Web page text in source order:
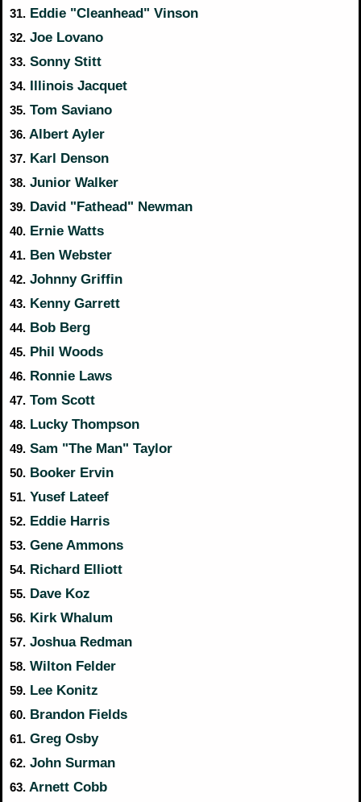
31. Eddie "Cleanhead" Vinson
32. Joe Lovano
33. Sonny Stitt
34. Illinois Jacquet
35. Tom Saviano
36. Albert Ayler
37. Karl Denson
38. Junior Walker
39. David "Fathead" Newman
40. Ernie Watts
41. Ben Webster
42. Johnny Griffin
43. Kenny Garrett
44. Bob Berg
45. Phil Woods
46. Ronnie Laws
47. Tom Scott
48. Lucky Thompson
49. Sam "The Man" Taylor
50. Booker Ervin
51. Yusef Lateef
52. Eddie Harris
53. Gene Ammons
54. Richard Elliott
55. Dave Koz
56. Kirk Whalum
57. Joshua Redman
58. Wilton Felder
59. Lee Konitz
60. Brandon Fields
61. Greg Osby
62. John Surman
63. Arnett Cobb